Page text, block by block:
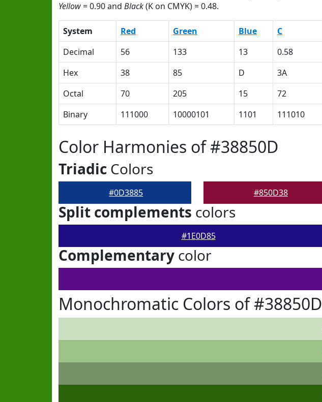
Yellow= 0.90 and Black(K on CMYK) = 0.48.
System Red Green Blue C
Decimal
56 133 13 0.58
Hex
38 85 D 3A
Octal
70 205 15 72
Binary
111000 10000101 1101 111010
Color Harmonies of #38850D
Triadic Colors
#0D3885 #850D38
Split complements colors
#1E0D85
Complementary color
Monochromatic Colors of #38850D